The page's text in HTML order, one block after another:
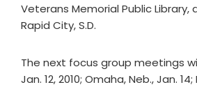
Veterans Memorial Public Library,
Rapid City, S.D.
The next focus group meetings
Jan. 12, 2010; Omaha, Neb., Jan. 14;